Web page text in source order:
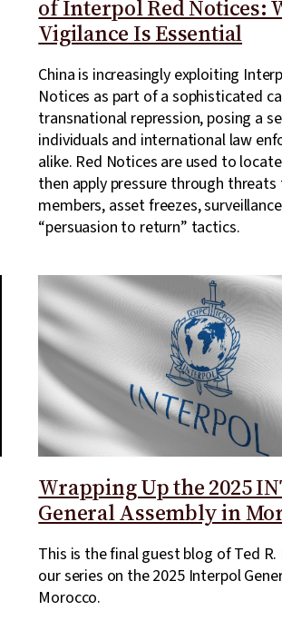
of Interpol Red Notices:
Vigilance Is Essential
China is increasingly exploiting
Notices as part of a sophisticated
transnational repression, posing a
individuals and international law
alike. Red Notices are used to
then apply pressure through
members, asset freezes,
“persuasion to return” tactics.
Wrapping Up the 2025
General Assembly in
This is the final guest blog of Ted
our series on the 2025 Interpol
Morocco.